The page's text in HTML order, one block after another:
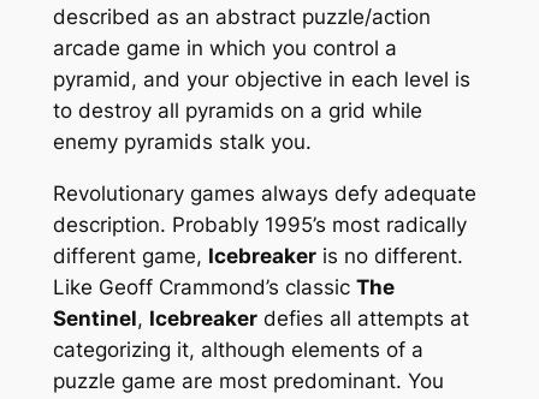
described as an abstract puzzle/action
arcade game in which you control a
pyramid, and your objective in each level is
to destroy all pyramids on a grid while
enemy pyramids stalk you.
Revolutionary games always defy adequate
description. Probably 1995’s most radically
different game, Icebreakeris no different.
Like Geoff Crammond’s classic The
Sentinel, Icebreakerdefies all attempts at
categorizing it, although elements of a
puzzle game are most predominant. You